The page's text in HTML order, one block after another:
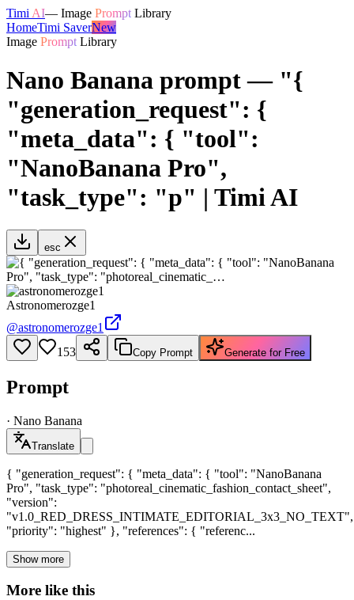
Timi AI— Image Prompt Library
HomeTimi SaverNew
Image Prompt Library
Nano Banana prompt — "{
"generation_request": {
"meta_data": { "tool":
"NanoBanana Pro",
"task_type": "p" | Timi AI
esc
Astronomerozge1
@astronomerozge1
153
Copy Prompt Generate for Free
Prompt
· Nano Banana
Translate
{ "generation_request": { "meta_data": { "tool": "NanoBanana
Pro", "task_type": "photoreal_cinematic_fashion_contact_sheet",
"version":
"v1.0_RED_DRESS_INTIMATE_EDITORIAL_3x3_NO_TEXT",
"priority": "highest" }, "references": { "referenc...
Show more
More like this